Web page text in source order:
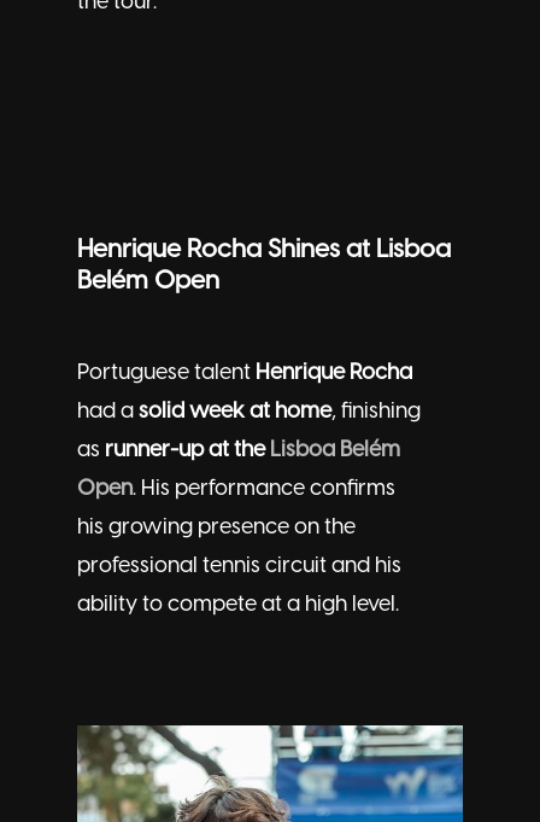
Henrique Rocha Shines at Lisboa
Belém Open
Portuguese talent Henrique Rocha
had a solid week at home, finishing
as runner-up at the Lisboa Belém
Open. His performance confirms
his growing presence on the
professional tennis circuit and his
ability to compete at a high level.